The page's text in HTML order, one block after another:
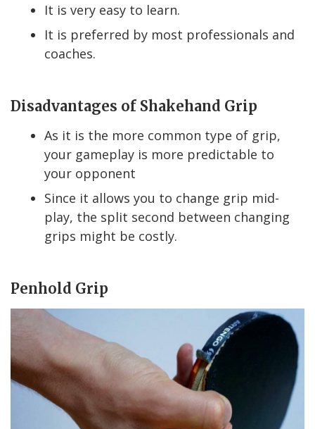
It is very easy to learn.
It is preferred by most professionals and
coaches.
Disadvantages of Shakehand Grip
As it is the more common type of grip,
your gameplay is more predictable to
your opponent
Since it allows you to change grip mid-
play, the split second between changing
grips might be costly.
Penhold Grip